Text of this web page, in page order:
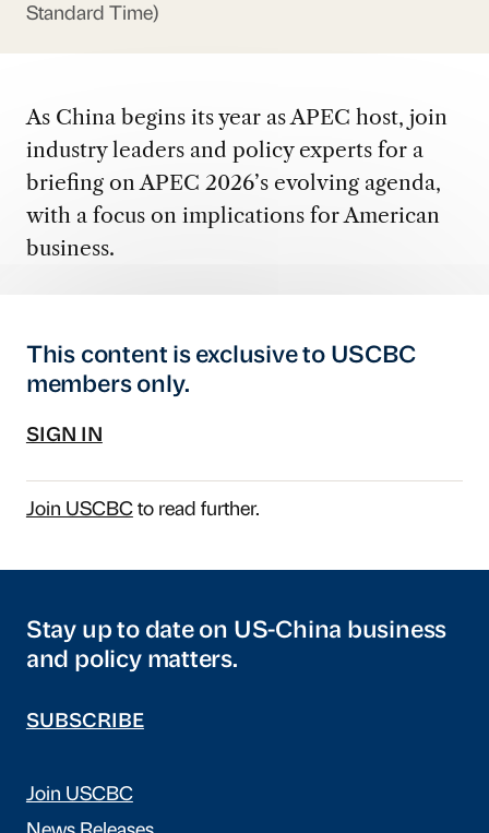
Standard Time)
As China begins its year as APEC host, join
industry leaders and policy experts for a
briefing on APEC 2026’s evolving agenda,
with a focus on implications for American
business.
This content is exclusive to USCBC
members only.
SIGN IN
Join USCBCto read further.
Stay up to date on US-China business
and policy matters.
SUBSCRIBE
Join USCBC